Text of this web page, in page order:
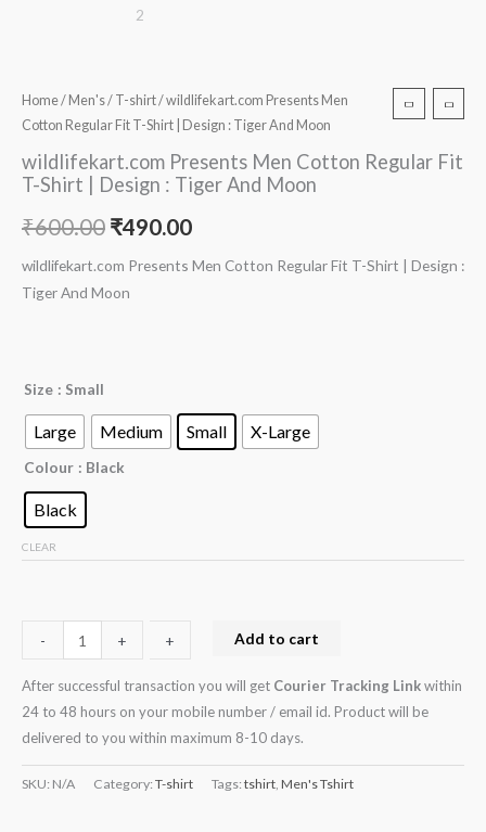
Home/ Men's/ T-shirt/ wildlifekart.com Presents Men
Cotton Regular Fit T-Shirt | Design : Tiger And Moon
wildlifekart.com Presents Men Cotton Regular Fit
T-Shirt | Design : Tiger And Moon
₹600.00 ₹490.00
wildlifekart.com Presents Men Cotton Regular Fit T-Shirt | Design :
Tiger And Moon
Size : Small
Large Medium Small X-Large
Colour : Black
Black
CLEAR
-- + + Add to cart
After successful transaction you will get Courier Tracking Linkwithin
24 to 48 hours on your mobile number / email id. Product will be
delivered to you within maximum 8-10 days.
SKU: N/A Category: T-shirt Tags: tshirt, Men's Tshirt